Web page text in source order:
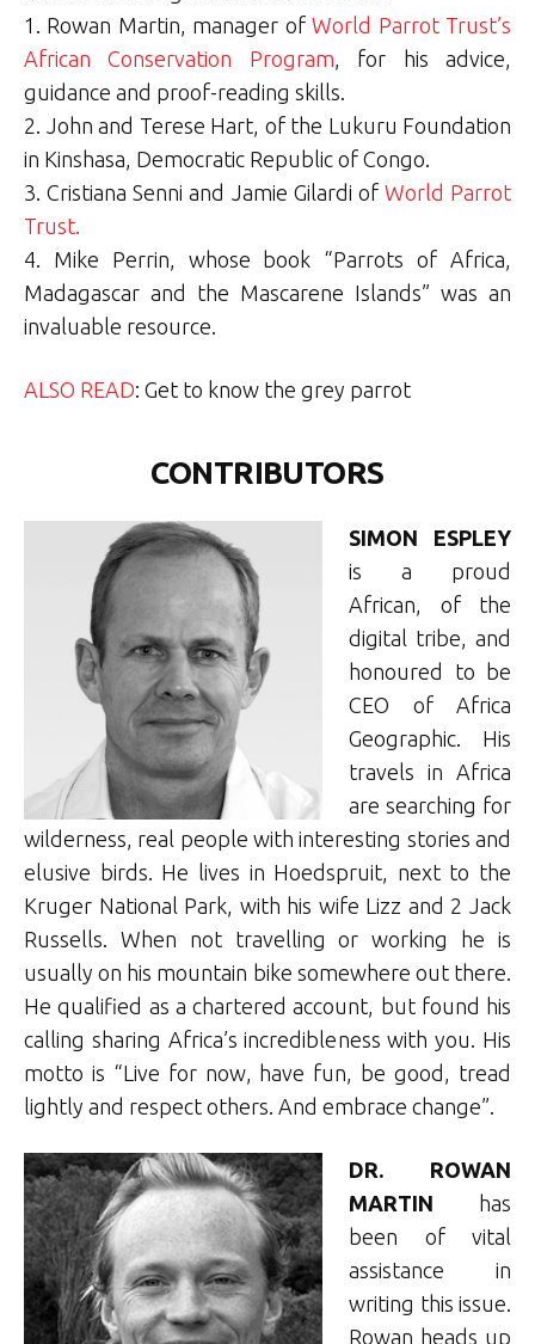
1. Rowan Martin, manager ofWorld Parrot Trust’s
African Conservation Program, for his advice,
guidance and proof-reading skills.
2. John and Terese Hart, of the Lukuru Foundation
in Kinshasa, Democratic Republic of Congo.
3. Cristiana Senni and Jamie Gilardi of World Parrot
Trust.
4. Mike Perrin, whose book “Parrots of Africa,
Madagascar and the Mascarene Islands” was an
invaluable resource.
ALSO READ: Get to know the grey parrot
CONTRIBUTORS
SIMON ESPLEY
is a proud
African, of the
digital tribe, and
honoured to be
CEO of Africa
Geographic. His
travels in Africa
are searching for
wilderness, real people with interesting stories and
elusive birds. He lives in Hoedspruit, next to the
Kruger National Park, with his wife Lizz and 2 Jack
Russells. When not travelling or working he is
usually on his mountain bike somewhere out there.
He qualified as a chartered account, but found his
calling sharing Africa’s incredibleness with you. His
motto is “Live for now, have fun, be good, tread
lightly and respect others. And embrace change”.
DR. ROWAN
MARTIN has
been of vital
assistance in
writing this issue.
Rowan heads up